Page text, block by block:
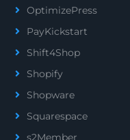
OptimizePress
PayKickstart
Shift4Shop
Shopify
Shopware
Squarespace